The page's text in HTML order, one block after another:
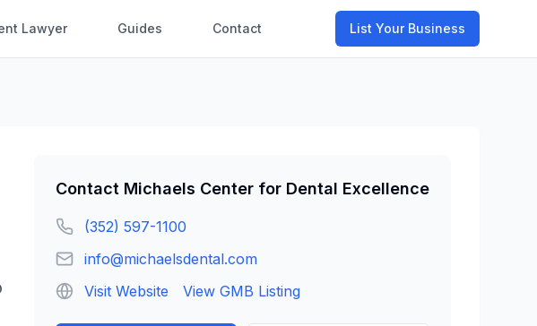
Lawyer Guides Contact List Your Business
Contact Michaels Center for Dental Excellence
(352) 597-1100
info@michaelsdental.com
Visit Website
View GMB Listing